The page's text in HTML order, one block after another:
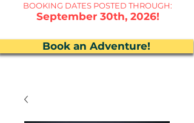
BOOKING DATES POSTED THROUGH:
September 30th, 2026!
Book an Adventure!